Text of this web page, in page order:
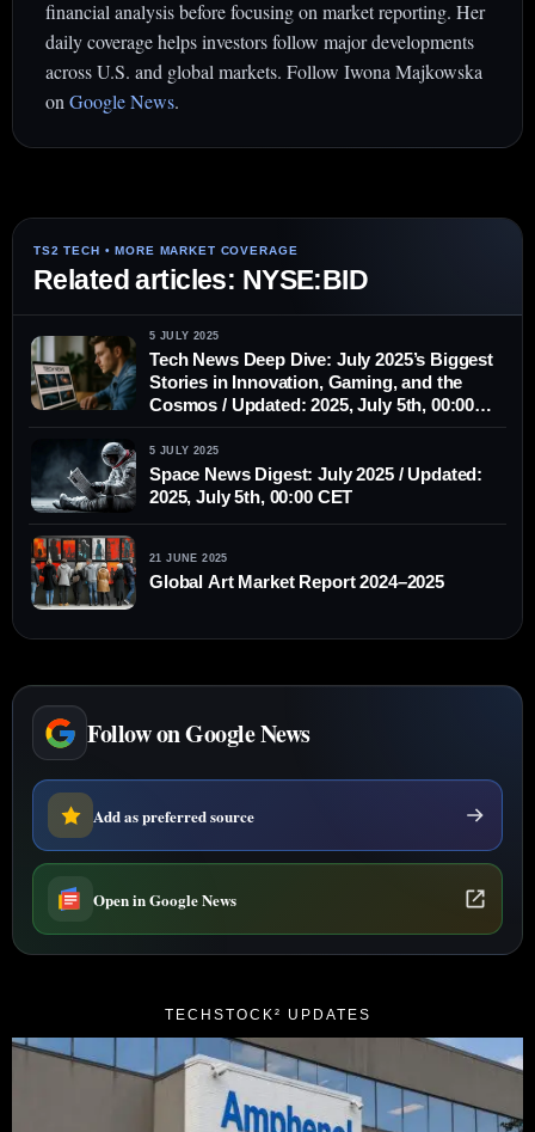
financial analysis before focusing on market reporting. Her
daily coverage helps investors follow major developments
across U.S. and global markets. Follow Iwona Majkowska
on Google News.
Related articles: NYSE:BID
5 JULY 2025
Tech News Deep Dive: July 2025’s Biggest
Stories in Innovation, Gaming, and the
Cosmos / Updated: 2025, July 5th, 00:00
CET
5 JULY 2025
Space News Digest: July 2025 / Updated:
2025, July 5th, 00:00 CET
21 JUNE 2025
Global Art Market Report 2024–2025
Follow on Google News
Add as preferred source
Open in Google News
TECHSTOCK² UPDATES